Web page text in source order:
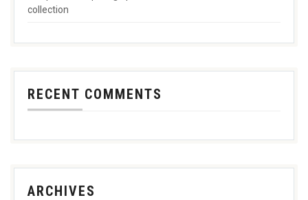
collection
RECENT COMMENTS
ARCHIVES